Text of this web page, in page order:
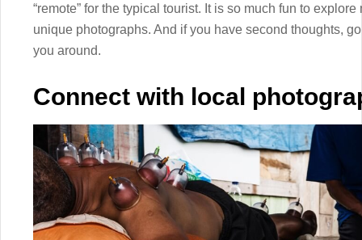
“remote” for the typical tourist. It is so much fun to
unique photographs. And if you have second thoughts,
you around.
Connect with local